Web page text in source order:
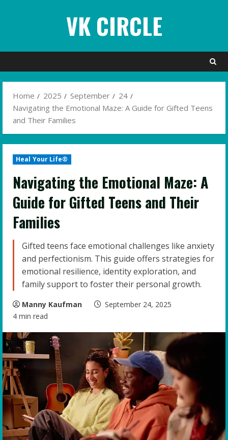
VK CIRCLE
Home 2025 September
24
Navigating the Emotional Maze: A Guide for Gifted Teens
and Their Families
Heal Your Life®
Navigating the Emotional Maze: A
Guide for Gifted Teens and Their
Families
Gifted teens face emotional challenges like anxiety
and perfectionism. This guide offers strategies for
emotional resilience, identity exploration, and
family support to foster their personal growth.
Manny Kaufman
September 24, 2025
4 min read